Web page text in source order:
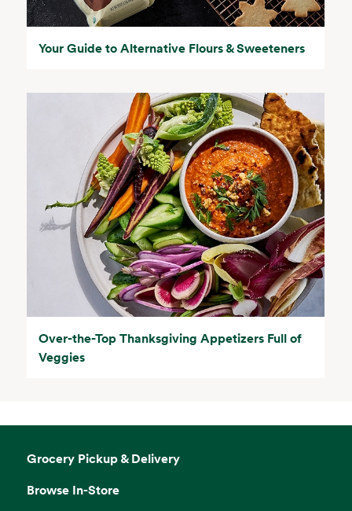
Your Guide to Alternative Flours & Sweeteners
Over-the-Top Thanksgiving Appetizers Full of
Veggies
Grocery Pickup & Delivery
Browse In-Store